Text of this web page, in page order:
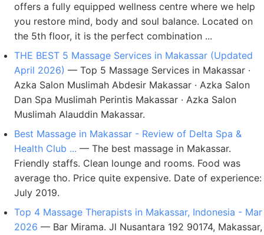
offers a fully equipped wellness centre where we help
you restore mind, body and soul balance. Located on
the 5th floor, it is the perfect combination ...
THE BEST 5 Massage Services in Makassar (Updated
April 2026) — Top 5 Massage Services in Makassar ·
Azka Salon Muslimah Abdesir Makassar · Azka Salon
Dan Spa Muslimah Perintis Makassar · Azka Salon
Muslimah Alauddin Makassar.
Best Massage in Makassar - Review of Delta Spa &
Health Club ... — The best massage in Makassar.
Friendly staffs. Clean lounge and rooms. Food was
average tho. Price quite expensive. Date of experience:
July 2019.
Top 4 Massage Therapists in Makassar, Indonesia - Mar
2026 — Bar Mirama. Jl Nusantara 192 90174, Makassar,